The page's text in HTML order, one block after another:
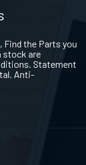
Find the Parts you
stock are
Statement
Anti-